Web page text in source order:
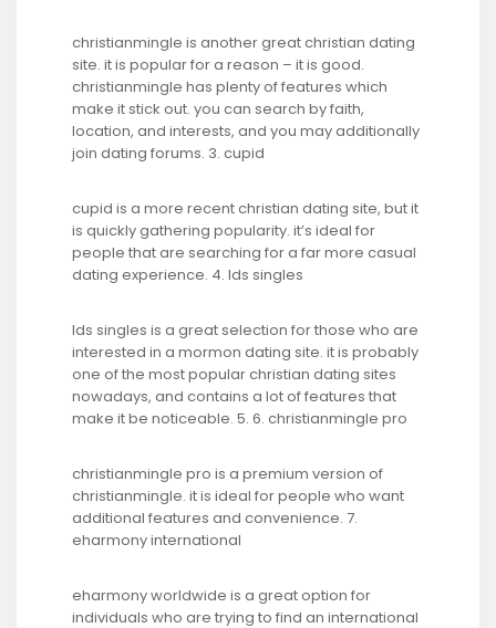
christianmingle is another great christian dating
site. it is popular for a reason – it is good.
christianmingle has plenty of features which
make it stick out. you can search by faith,
location, and interests, and you may additionally
join dating forums. 3. cupid
cupid is a more recent christian dating site, but it
is quickly gathering popularity. it’s ideal for
people that are searching for a far more casual
dating experience. 4. lds singles
lds singles is a great selection for those who are
interested in a mormon dating site. it is probably
one of the most popular christian dating sites
nowadays, and contains a lot of features that
make it be noticeable. 5. 6. christianmingle pro
christianmingle pro is a premium version of
christianmingle. it is ideal for people who want
additional features and convenience. 7.
eharmony international
eharmony worldwide is a great option for
individuals who are trying to find an international